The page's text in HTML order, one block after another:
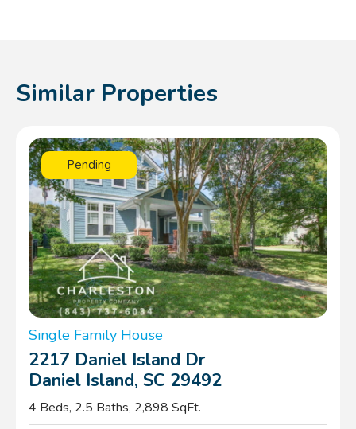
Similar Properties
Pending
Single Family House
2217 Daniel Island Dr
Daniel Island, SC 29492
4 Beds, 2.5 Baths, 2,898 SqFt.